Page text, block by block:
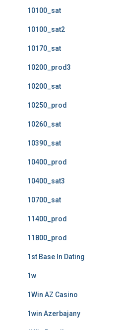
10100_sat
10100_sat2
10170_sat
10200_prod3
10200_sat
10250_prod
10260_sat
10390_sat
10400_prod
10400_sat3
10700_sat
11400_prod
11800_prod
1st Base In Dating
1w
1Win AZ Casino
1win Azerbajany